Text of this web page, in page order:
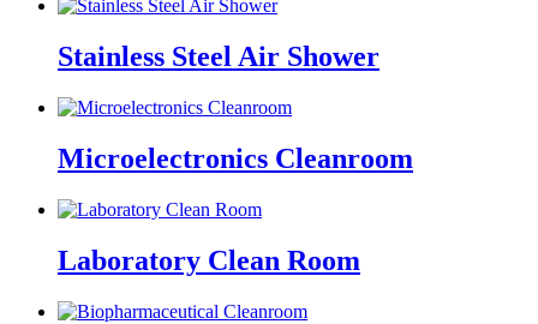
Stainless Steel Air Shower
Microelectronics Cleanroom
Laboratory Clean Room